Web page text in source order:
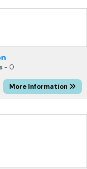
- 0
More Information